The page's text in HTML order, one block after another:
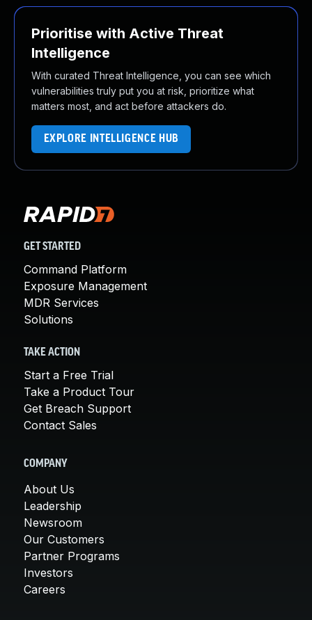
Prioritise with Active Threat
Intelligence
With curated Threat Intelligence, you can see which
vulnerabilities truly put you at risk, prioritize what
matters most, and act before attackers do.
EXPLORE INTELLIGENCE HUB
GET STARTED
Command Platform
Exposure Management
MDR Services
Solutions
TAKE ACTION
Start a Free Trial
Take a Product Tour
Get Breach Support
Contact Sales
COMPANY
About Us
Leadership
Newsroom
Our Customers
Partner Programs
Investors
Careers